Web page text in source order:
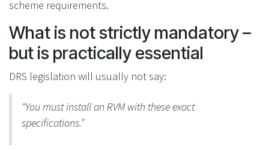
scheme requirements.
What is not strictly mandatory –
but is practically essential
DRS legislation will usually not say:
“You must install an RVM with these exact
specifications.”